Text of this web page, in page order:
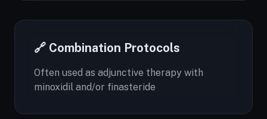
🔗 Combination Protocols
Often used as adjunctive therapy with
minoxidil and/or finasteride